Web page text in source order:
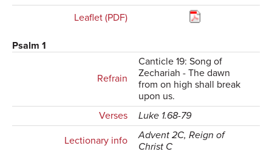
Leaflet (PDF)
Psalm 1
Refrain
Canticle 19: Song of
Zechariah - The dawn
from on high shall break
upon us.
Verses
Luke 1.68-79
Lectionary info
Advent 2C, Reign of
Christ C